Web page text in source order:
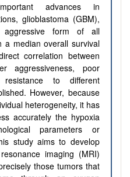
advances in
glioblastoma (GBM),
form of all
a median overall survival
correlation between
aggressiveness, poor
to different
However, because
heterogeneity, it has
accurately the hypoxia
parameters or
study aims to develop
imaging (MRI)
those tumors that